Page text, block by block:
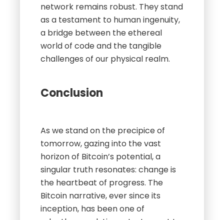
network remains robust. They stand
as a testament to human ingenuity,
a bridge between the ethereal
world of code and the tangible
challenges of our physical realm.
Conclusion
As we stand on the precipice of
tomorrow, gazing into the vast
horizon of Bitcoin’s potential, a
singular truth resonates: change is
the heartbeat of progress. The
Bitcoin narrative, ever since its
inception, has been one of